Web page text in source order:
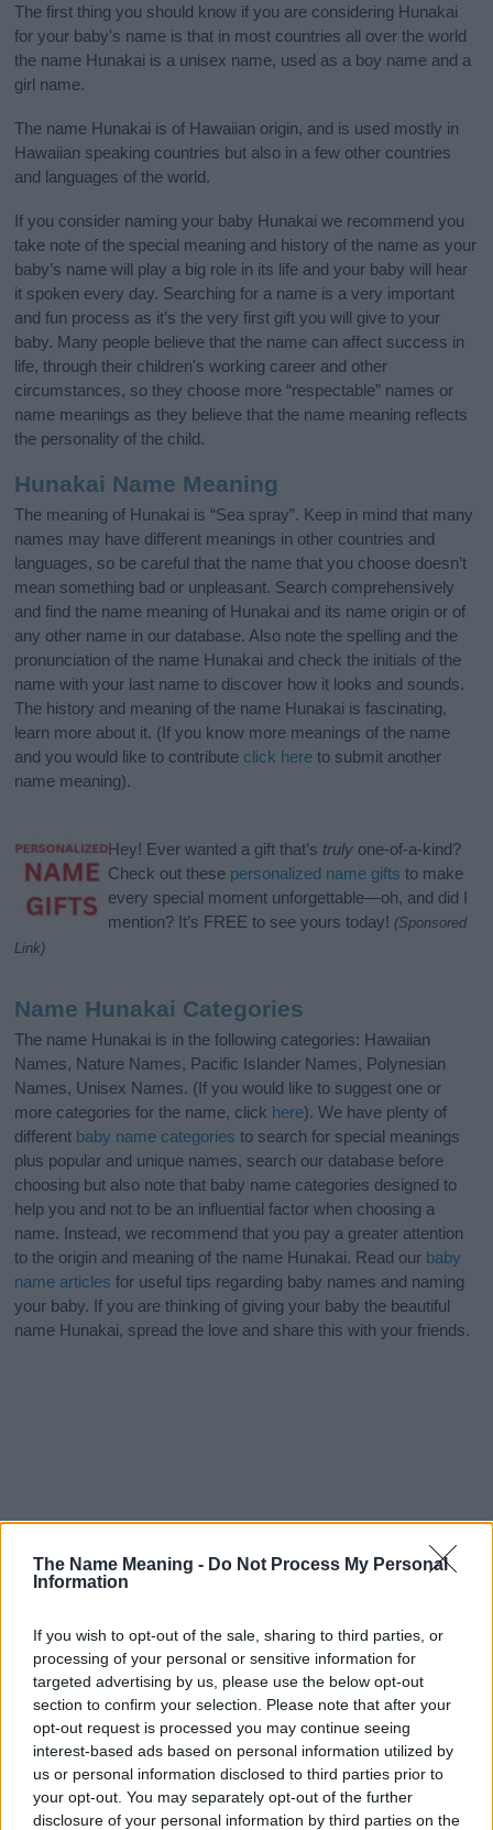
The Name Meaning - Do Not Process My Personal
Information
If you wish to opt-out of the sale, sharing to third parties, or
processing of your personal or sensitive information for
targeted advertising by us, please use the below opt-out
section to confirm your selection. Please note that after your
opt-out request is processed you may continue seeing
interest-based ads based on personal information utilized by
us or personal information disclosed to third parties prior to
your opt-out. You may separately opt-out of the further
disclosure of your personal information by third parties on the
The first thing you should know if you are considering Hunakai
for your baby's name is that in most countries all over the world
the name Hunakai is a unisex name, used as a boy name and a
girl name.
The name Hunakai is of Hawaiian origin, and is used mostly in
Hawaiian speaking countries but also in a few other countries
and languages of the world.
If you consider naming your baby Hunakai we recommend you
take note of the special meaning and history of the name as your
baby’s name will play a big role in its life and your baby will hear
it spoken every day. Searching for a name is a very important
and fun process as it’s the very first gift you will give to your
baby. Many people believe that the name can affect success in
life, through their children's working career and other
circumstances, so they choose more “respectable” names or
name meanings as they believe that the name meaning reflects
the personality of the child.
Hunakai Name Meaning
The meaning of Hunakai is “Sea spray”. Keep in mind that many
names may have different meanings in other countries and
languages, so be careful that the name that you choose doesn’t
mean something bad or unpleasant. Search comprehensively
and find the name meaning of Hunakai and its name origin or of
any other name in our database. Also note the spelling and the
pronunciation of the name Hunakai and check the initials of the
name with your last name to discover how it looks and sounds.
The history and meaning of the name Hunakai is fascinating,
learn more about it. (If you know more meanings of the name
and you would like to contribute click here to submit another
name meaning).
Hey! Ever wanted a gift that’s truly one-of-a-kind?
Check out these personalized name gifts to make
every special moment unforgettable—oh, and did I
mention? It’s FREE to see yours today! (Sponsored
Link)
Name Hunakai Categories
The name Hunakai is in the following categories: Hawaiian
Names, Nature Names, Pacific Islander Names, Polynesian
Names, Unisex Names. (If you would like to suggest one or
more categories for the name, click here). We have plenty of
different baby name categories to search for special meanings
plus popular and unique names, search our database before
choosing but also note that baby name categories designed to
help you and not to be an influential factor when choosing a
name. Instead, we recommend that you pay a greater attention
to the origin and meaning of the name Hunakai. Read our baby
name articles for useful tips regarding baby names and naming
your baby. If you are thinking of giving your baby the beautiful
name Hunakai, spread the love and share this with your friends.